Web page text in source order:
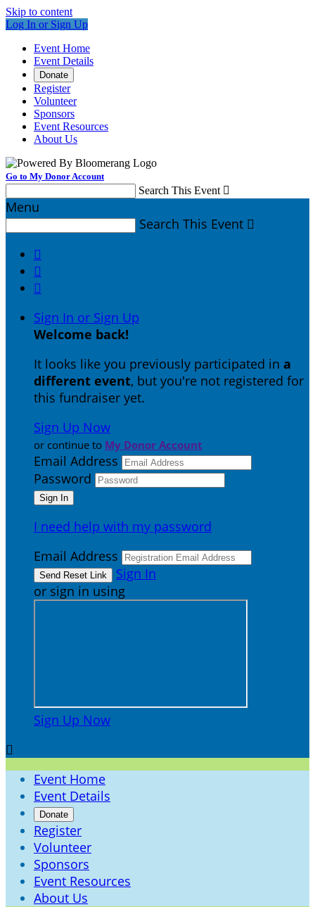
Skip to content
Log In or Sign Up
Event Home
Event Details
Donate
Register
Volunteer
Sponsors
Event Resources
About Us
Go to My Donor Account
Search This Event 
Menu
Search This Event 



Sign In or Sign Up
Welcome back!
It looks like you previously participated in a
different event, but you're not registered for
this fundraiser yet.
Sign Up Now
or continue to My Donor Account
Email Address
Password
I need help with my password
Email Address
Sign In
or sign in using
Sign Up Now

Event Home
Event Details
Donate
Register
Volunteer
Sponsors
Event Resources
About Us